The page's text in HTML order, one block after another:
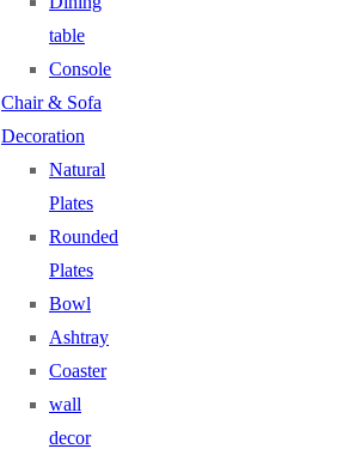
table
Console
Chair & Sofa
Decoration
Natural
Plates
Rounded
Plates
Bowl
Ashtray
Coaster
wall
decor